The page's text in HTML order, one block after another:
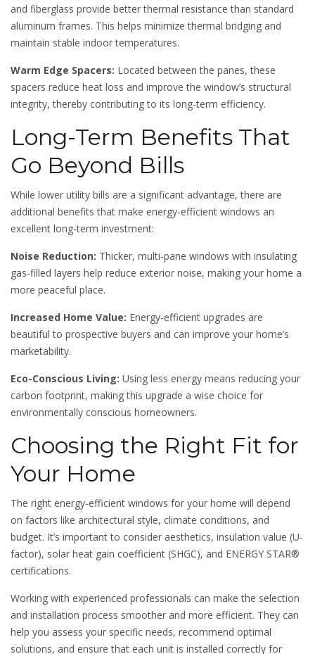
and fiberglass provide better thermal resistance than standard
aluminum frames. This helps minimize thermal bridging and
maintain stable indoor temperatures.
Warm Edge Spacers: Located between the panes, these
spacers reduce heat loss and improve the window’s structural
integrity, thereby contributing to its long-term efficiency.
Long-Term Benefits That
Go Beyond Bills
While lower utility bills are a significant advantage, there are
additional benefits that make energy-efficient windows an
excellent long-term investment:
Noise Reduction: Thicker, multi-pane windows with insulating
gas-filled layers help reduce exterior noise, making your home a
more peaceful place.
Increased Home Value: Energy-efficient upgrades are
beautiful to prospective buyers and can improve your home’s
marketability.
Eco-Conscious Living: Using less energy means reducing your
carbon footprint, making this upgrade a wise choice for
environmentally conscious homeowners.
Choosing the Right Fit for
Your Home
The right energy-efficient windows for your home will depend
on factors like architectural style, climate conditions, and
budget. It’s important to consider aesthetics, insulation value (U-
factor), solar heat gain coefficient (SHGC), and ENERGY STAR®
certifications.
Working with experienced professionals can make the selection
and installation process smoother and more efficient. They can
help you assess your specific needs, recommend optimal
solutions, and ensure that each unit is installed correctly for